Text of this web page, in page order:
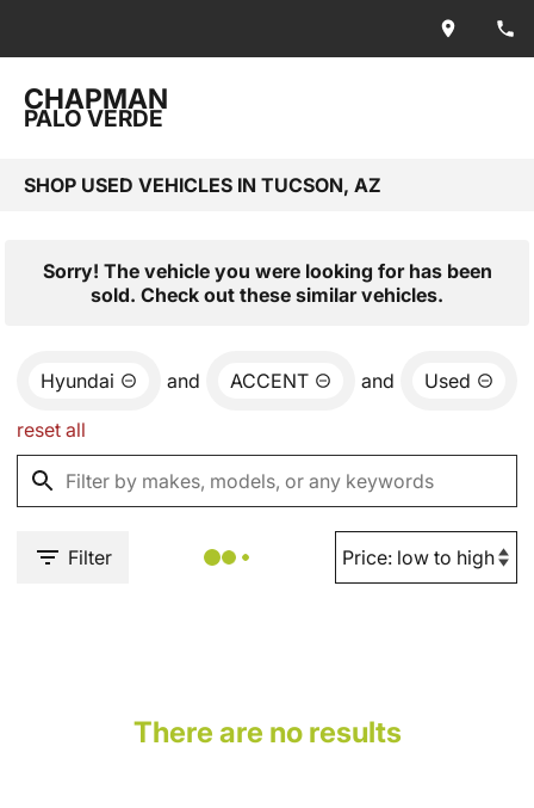
CHAPMAN
PALO VERDE
SHOP USED VEHICLES IN TUCSON, AZ
Sorry! The vehicle you were looking for has been
sold. Check out these similar vehicles.
Hyundai and ACCENT and Used
reset all
Filter
There are no results